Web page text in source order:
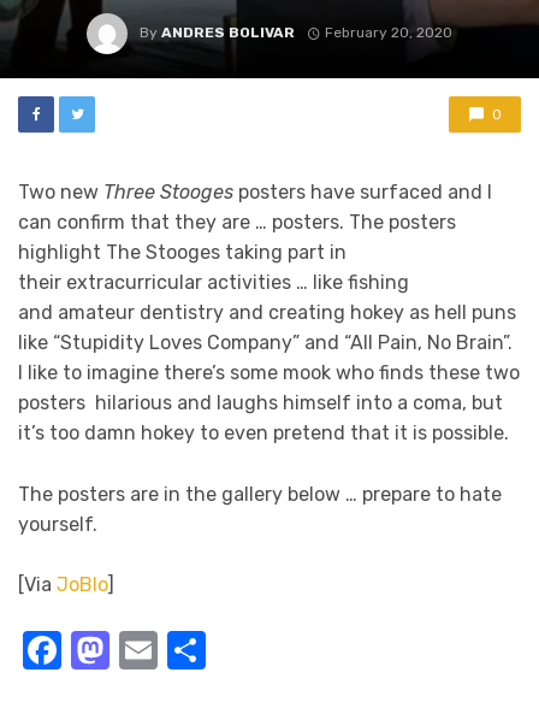
By ANDRES BOLIVAR February 20, 2020
0
Two new Three Stooges posters have surfaced and I
can confirm that they are … posters. The posters
highlight The Stooges taking part in
their extracurricular activities … like fishing
and amateur dentistry and creating hokey as hell puns
like “Stupidity Loves Company” and “All Pain, No Brain”.
I like to imagine there’s some mook who finds these two
posters hilarious and laughs himself into a coma, but
it’s too damn hokey to even pretend that it is possible.
The posters are in the gallery below … prepare to hate
yourself.
[Via JoBlo]
Facebook
Mastodon
Email